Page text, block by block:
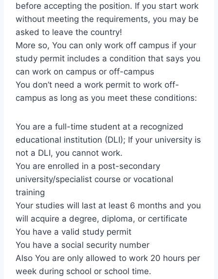
before accepting the position. If you start work
without meeting the requirements, you may be
asked to leave the country!
More so, You can only work off campus if your
study permit includes a condition that says you
can work on campus or off-campus
You don’t need a work permit to work off-
campus as long as you meet these conditions:
You are a full-time student at a recognized
educational institution (DLI); If your university is
not a DLI, you cannot work.
You are enrolled in a post-secondary
university/specialist course or vocational
training
Your studies will last at least 6 months and you
will acquire a degree, diploma, or certificate
You have a valid study permit
You have a social security number
Also You are only allowed to work 20 hours per
week during school or school time.